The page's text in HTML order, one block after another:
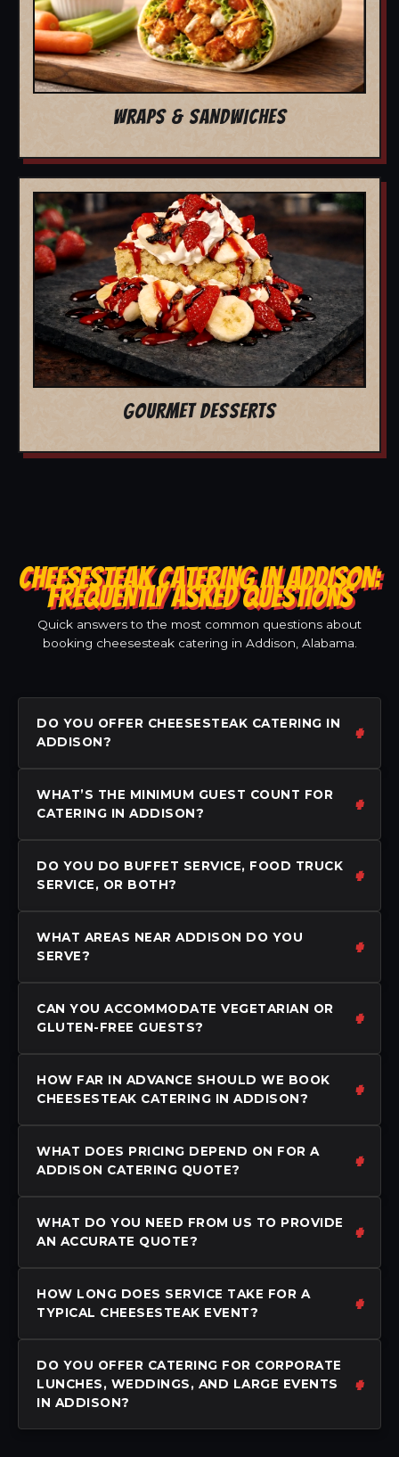
WRAPS & SANDWICHES
GOURMET DESSERTS
CHEESESTEAK CATERING IN ADDISON:
FREQUENTLY ASKED QUESTIONS
Quick answers to the most common questions about
booking cheesesteak catering in Addison, Alabama.
DO YOU OFFER CHEESESTEAK CATERING IN
ADDISON?
WHAT’S THE MINIMUM GUEST COUNT FOR
CATERING IN ADDISON?
DO YOU DO BUFFET SERVICE, FOOD TRUCK
SERVICE, OR BOTH?
WHAT AREAS NEAR ADDISON DO YOU
SERVE?
CAN YOU ACCOMMODATE VEGETARIAN OR
GLUTEN-FREE GUESTS?
HOW FAR IN ADVANCE SHOULD WE BOOK
CHEESESTEAK CATERING IN ADDISON?
WHAT DOES PRICING DEPEND ON FOR A
ADDISON CATERING QUOTE?
WHAT DO YOU NEED FROM US TO PROVIDE
AN ACCURATE QUOTE?
HOW LONG DOES SERVICE TAKE FOR A
TYPICAL CHEESESTEAK EVENT?
DO YOU OFFER CATERING FOR CORPORATE
LUNCHES, WEDDINGS, AND LARGE EVENTS
IN ADDISON?